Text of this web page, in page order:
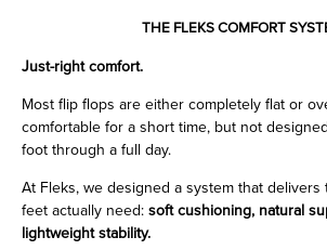
THE FLEKS COMFORT
Just-right comfort.
Most flip flops are either completely flat or
comfortable for a short time, but not
foot through a full day.
At Fleks, we designed a system that
feet actually need:soft cushioning, natural
lightweight stability.